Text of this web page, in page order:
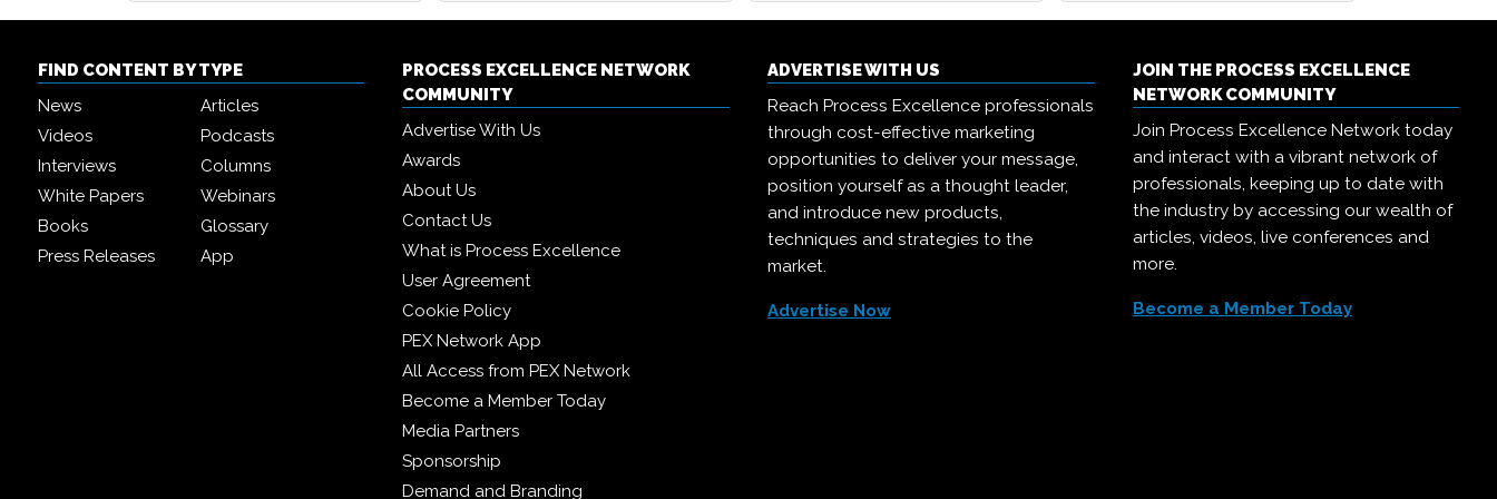
FIND CONTENT BY TYPE
News
Articles
Videos
Podcasts
Interviews
Columns
White Papers
Webinars
Books
Glossary
Press Releases
App
PROCESS EXCELLENCE NETWORK
COMMUNITY
Advertise With Us
Awards
About Us
Contact Us
What is Process Excellence
User Agreement
Cookie Policy
PEX Network App
All Access from PEX Network
Become a Member Today
Media Partners
Sponsorship
Demand and Branding
ADVERTISE WITH US
Reach Process Excellence professionals
through cost-effective marketing
opportunities to deliver your message,
position yourself as a thought leader,
and introduce new products,
techniques and strategies to the
market.
Advertise Now
JOIN THE PROCESS EXCELLENCE
NETWORK COMMUNITY
Join Process Excellence Network today
and interact with a vibrant network of
professionals, keeping up to date with
the industry by accessing our wealth of
articles, videos, live conferences and
more.
Become a Member Today